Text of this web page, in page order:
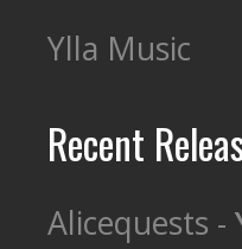
Ylla Music
Recent
Alicequests -